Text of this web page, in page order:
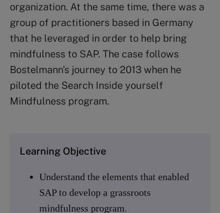
organization. At the same time, there was a
group of practitioners based in Germany
that he leveraged in order to help bring
mindfulness to SAP. The case follows
Bostelmann’s journey to 2013 when he
piloted the Search Inside yourself
Mindfulness program.
Learning Objective
Understand the elements that enabled
SAP to develop a grassroots
mindfulness program.